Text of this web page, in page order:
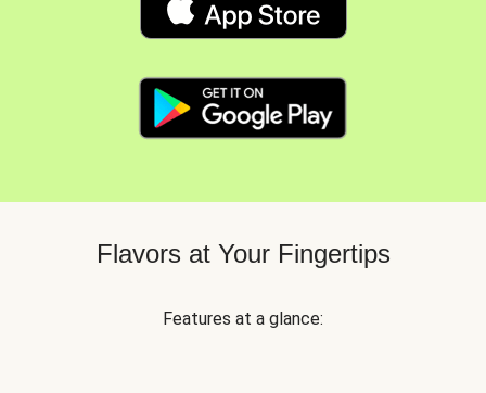
Flavors at Your Fingertips
Features at a glance: